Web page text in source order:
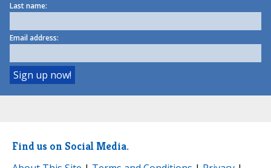
Last name:
Email address:
Find us on Social Media.